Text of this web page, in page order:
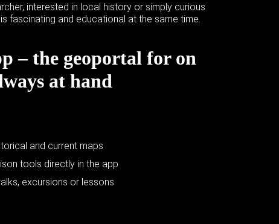
interested in local history or simply curious
fascinating and educational at the same time.
– the geoportal for on
at hand
and current maps
tools directly in the app
excursions or lessons